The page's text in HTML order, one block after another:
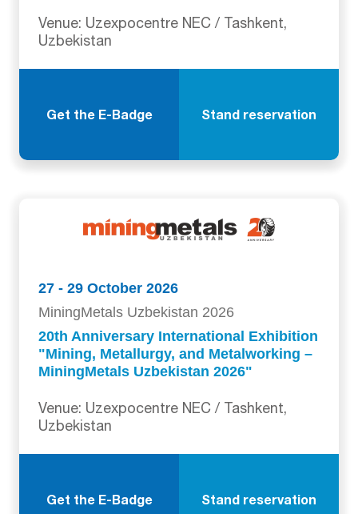
Venue: Uzexpocentre NEC / Tashkent,
Uzbekistan
Get the E-Badge Stand reservation
27 - 29 October 2026
MiningMetals Uzbekistan 2026
20th Anniversary International Exhibition
"Mining, Metallurgy, and Metalworking –
MiningMetals Uzbekistan 2026"
Venue: Uzexpocentre NEC / Tashkent,
Uzbekistan
Get the E-Badge Stand reservation